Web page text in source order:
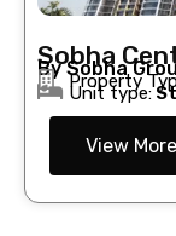
Sobha
By Sobha
Property
Unit type:
View More